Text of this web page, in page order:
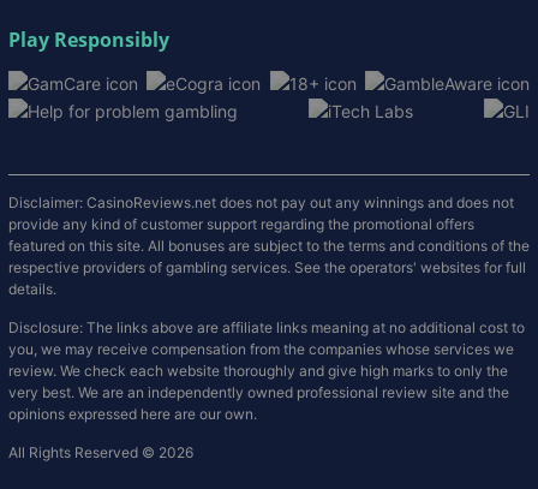
Play Responsibly
Disclaimer: CasinoReviews.net does not pay out any winnings and does not
provide any kind of customer support regarding the promotional offers
featured on this site. All bonuses are subject to the terms and conditions of the
respective providers of gambling services. See the operators' websites for full
details.
Disclosure: The links above are affiliate links meaning at no additional cost to
you, we may receive compensation from the companies whose services we
review. We check each website thoroughly and give high marks to only the
very best. We are an independently owned professional review site and the
opinions expressed here are our own.
All Rights Reserved © 2026